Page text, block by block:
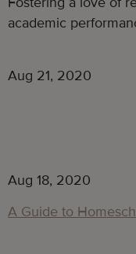
academic
Aug 21, 2020
Aug 18, 2020
A Guide to